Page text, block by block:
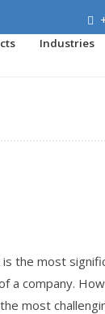
Industries
the most
a company.
most